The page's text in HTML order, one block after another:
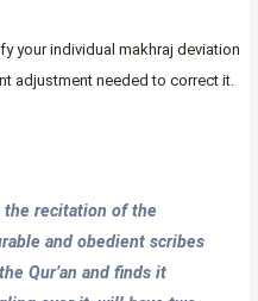
your individual makhraj deviation
adjustment needed to correct it.
the recitation of the
and obedient scribes
Qur’an and finds it